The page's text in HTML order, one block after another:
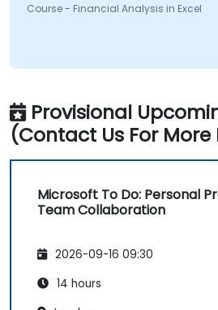
Course - Financial Analysis in Excel
Provisional
(Contact Us For
Microsoft To Do: Personal
Team Collaboration
2026-09-16 09:30
14 hours